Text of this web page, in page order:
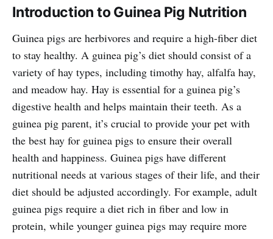
Introduction to Guinea Pig Nutrition
Guinea pigs are herbivores and require a high-fiber diet
to stay healthy. A guinea pig’s diet should consist of a
variety of hay types, including timothy hay, alfalfa hay,
and meadow hay. Hay is essential for a guinea pig’s
digestive health and helps maintain their teeth. As a
guinea pig parent, it’s crucial to provide your pet with
the best hay for guinea pigs to ensure their overall
health and happiness. Guinea pigs have different
nutritional needs at various stages of their life, and their
diet should be adjusted accordingly. For example, adult
guinea pigs require a diet rich in fiber and low in
protein, while younger guinea pigs may require more